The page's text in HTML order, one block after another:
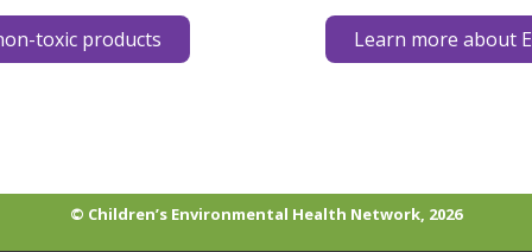
toxic products Learn more about
© Children’s Environmental Health Network, 2026